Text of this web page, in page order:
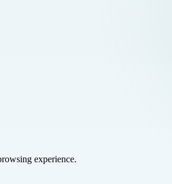
experience.